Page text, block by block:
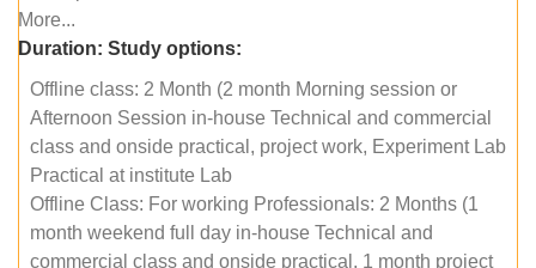
More...
Duration: Study options:
Offline class: 2 Month (2 month Morning session or
Afternoon Session in-house Technical and commercial
class and onside practical, project work, Experiment Lab
Practical at institute Lab
Offline Class: For working Professionals: 2 Months (1
month weekend full day in-house Technical and
commercial class and onside practical, 1 month project